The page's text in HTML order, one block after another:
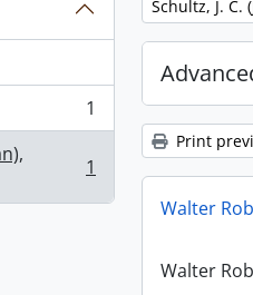
1
1
Remove filter:
Schultz, J. C.
Print
Walter
Walter